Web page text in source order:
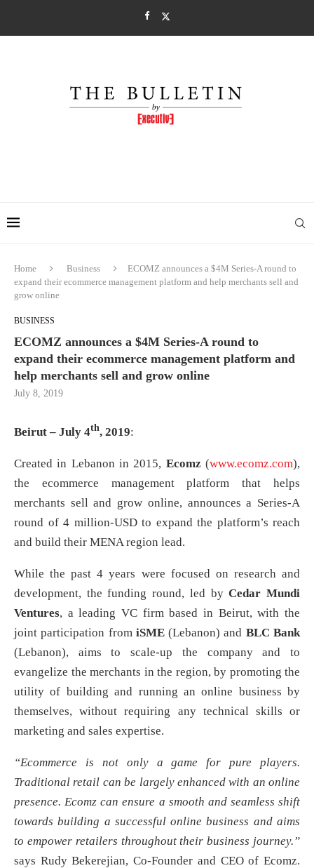
Home Business
ECOMZ announces a $4M Series-A round to
expand their ecommerce management platform and help merchants sell and
grow online
BUSINESS
ECOMZ announces a $4M Series-A round to
expand their ecommerce management platform and
help merchants sell and grow online
July 8, 2019
Beirut – July 4th, 2019:
Created in Lebanon in 2015, Ecomz(www.ecomz.com),
the ecommerce management platform that helps
merchants sell and grow online, announces a Series-A
round of 4 million-USD to expand the platform’s reach
and build their MENA region lead.
While the past 4 years were focused on research and
development, the funding round, led byCedar Mundi
Ventures, a leading VC firm based in Beirut, with the
joint participation from iSME(Lebanon) and BLC Bank
(Lebanon), aims to scale-up the company and to
evangelize the merchants in the region, by promoting the
utility of building and running an online business by
themselves, without requiring any technical skills or
marketing and sales expertise.
“Ecommerce is not only a game for pure players.
Traditional retail can be largely enhanced with an online
presence. Ecomz can ensure a smooth and seamless shift
towards building a successful online business and aims
to empower retailers throughout their business journey.”
says Rudy Bekerejian, Co-Founder and CEO of Ecomz.